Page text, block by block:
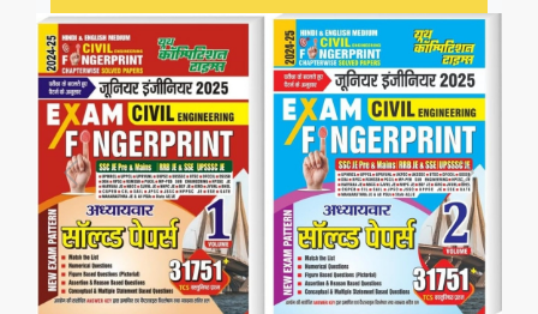
Previous Next